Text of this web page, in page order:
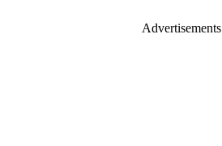
Advertisements